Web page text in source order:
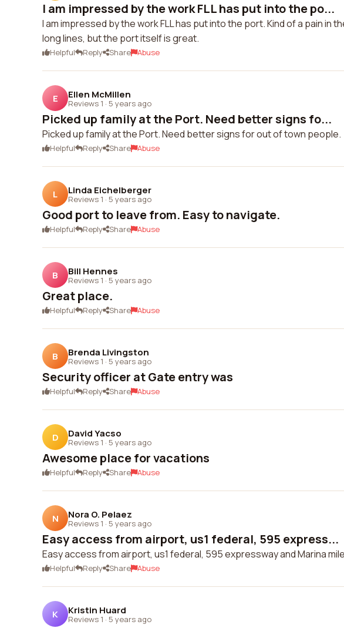
I am impressed by the work FLL has put into the po...
I am impressed by the work FLL has put into the port. Kind of a pain
long lines, but the port itself is great.
Helpful Reply Share Abuse
E Ellen McMillen
Reviews 1 · 5 years ago
Picked up family at the Port. Need better signs fo...
Picked up family at the Port. Need better signs for out of town people.
Helpful Reply Share Abuse
L Linda Eichelberger
Reviews 1 · 5 years ago
Good port to leave from. Easy to navigate.
Helpful Reply Share Abuse
B Bill Hennes
Reviews 1 · 5 years ago
Great place.
Helpful Reply Share Abuse
B Brenda Livingston
Reviews 1 · 5 years ago
Security officer at Gate entry was
Helpful Reply Share Abuse
D David Yacso
Reviews 1 · 5 years ago
Awesome place for vacations
Helpful Reply Share Abuse
N Nora O. Pelaez
Reviews 1 · 5 years ago
Easy access from airport, us1 federal, 595 express...
Easy access from airport, us1 federal, 595 expressway and Marina
Helpful Reply Share Abuse
K Kristin Huard
Reviews 1 · 5 years ago